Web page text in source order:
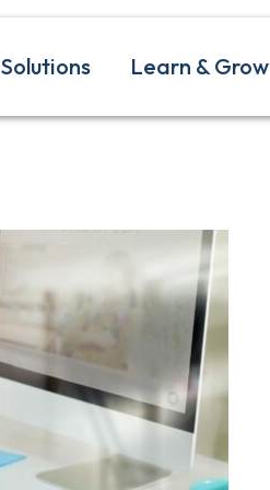
Solutions Learn & Grow